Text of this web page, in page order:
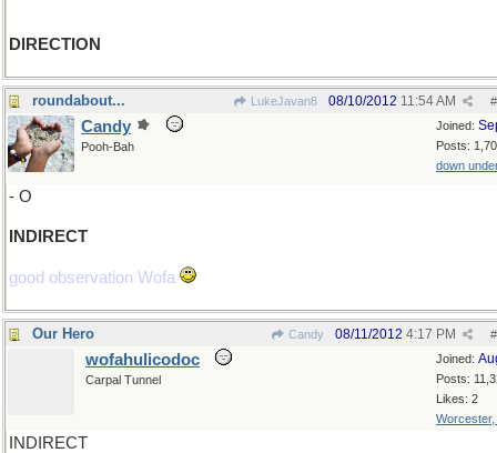
DIRECTION
roundabout... LukeJavan8 #
08/10/2012 11:54 AM
Joined:
Posts:
down
Candy
Pooh-Bah
- O
INDIRECT
good observation Wofa
Our Hero Candy #
08/11/2012 4:17 PM
Joined:
Posts:
Likes: 2
Worcester,
wofahulicodoc
Carpal Tunnel
INDIRECT